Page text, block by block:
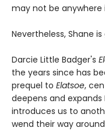
may not be anywhere
Nevertheless, Shane
Darcie Little Badger's
the years since has
prequel to Elatsoe,
deepens and
introduces us to
wend their way